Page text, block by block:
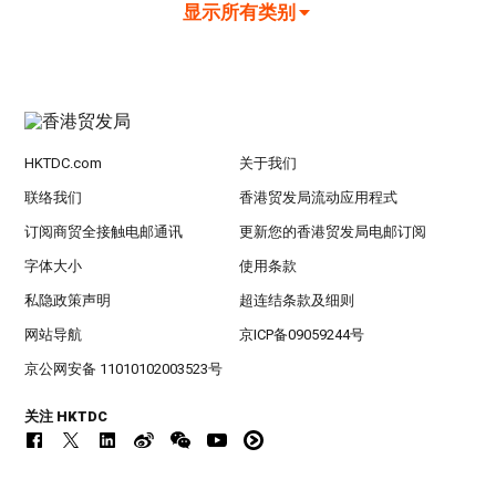
显示所有类别
HKTDC.com 关于我们
联络我们 香港贸发局流动应用程式
订阅商贸全接触电邮通讯 更新您的香港贸发局电邮订阅
字体大小 使用条款
私隐政策声明 超连结条款及细则
网站导航 京ICP备09059244号
京公网安备 11010102003523号
关注 HKTDC